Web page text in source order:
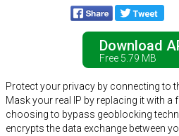
Download
Free 5.79 MB
Protect your privacy by connecting to
Mask your real IP by replacing it with
choosing to bypass geoblocking
encrypts the data exchange between